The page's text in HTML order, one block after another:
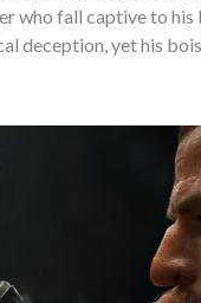
who fall captive to his
deception, yet his